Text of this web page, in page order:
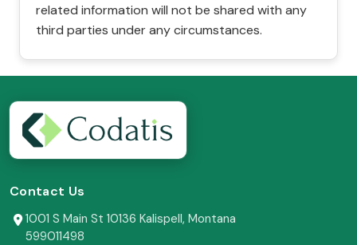
related information will not be shared with any
third parties under any circumstances.
Contact Us
1001 S Main St 10136 Kalispell, Montana
599011498